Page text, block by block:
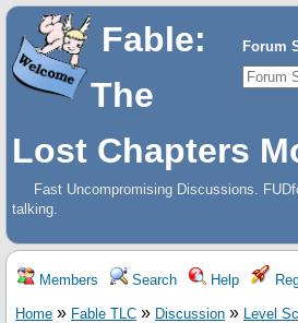
Forum
Fable:
The
Lost Chapters
Fast Uncompromising Discussions.
talking.
Members Search Help
Home » Fable TLC » Discussion » Level